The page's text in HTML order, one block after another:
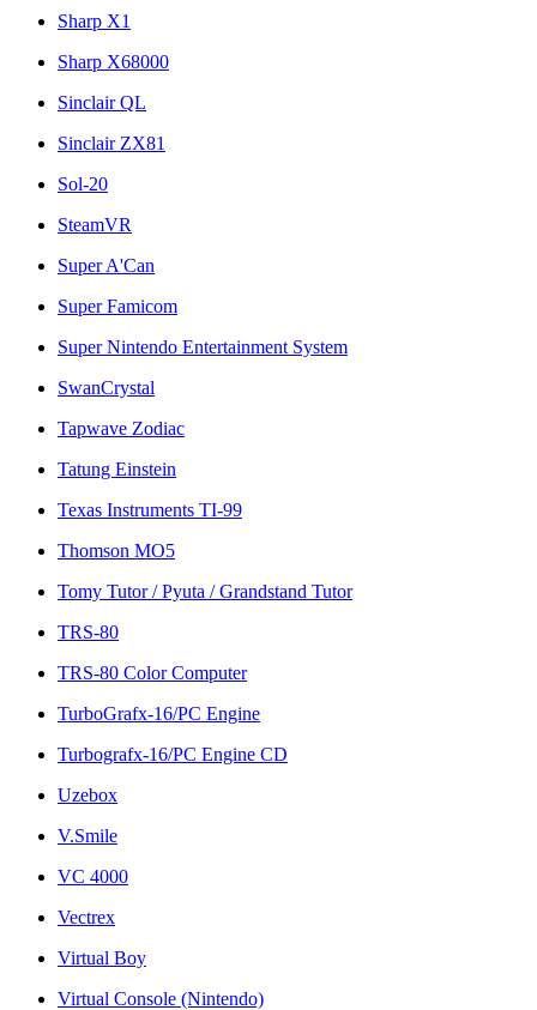
Sharp X1
Sharp X68000
Sinclair QL
Sinclair ZX81
Sol-20
SteamVR
Super A'Can
Super Famicom
Super Nintendo Entertainment System
SwanCrystal
Tapwave Zodiac
Tatung Einstein
Texas Instruments TI-99
Thomson MO5
Tomy Tutor / Pyuta / Grandstand Tutor
TRS-80
TRS-80 Color Computer
TurboGrafx-16/PC Engine
Turbografx-16/PC Engine CD
Uzebox
V.Smile
VC 4000
Vectrex
Virtual Boy
Virtual Console (Nintendo)